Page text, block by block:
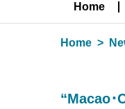
Home
Home
“Macao